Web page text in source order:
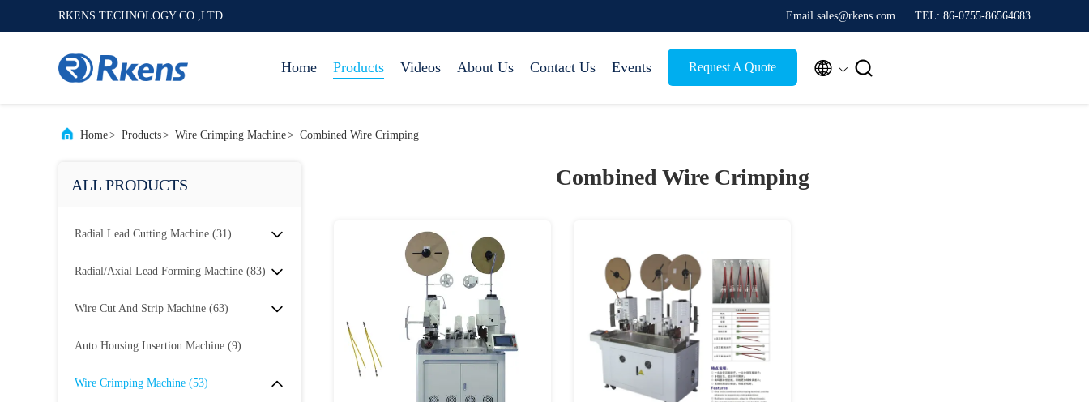
RKENS TECHNOLOGY CO.,LTD Email sales@rkens.com TEL: 86-0755-86564683
Home Products Videos About Us Contact Us Events Request A Quote  
Home> Products> Wire Crimping Machine> Combined Wire Crimping
ALL PRODUCTS
Radial Lead Cutting Machine (31)
Radial/Axial Lead Forming Machine (83)
Wire Cut And Strip Machine (63)
Auto Housing Insertion Machine (9)
Wire Crimping Machine (53)
Combined Wire Crimping